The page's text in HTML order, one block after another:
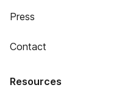
Press
Contact
Resources